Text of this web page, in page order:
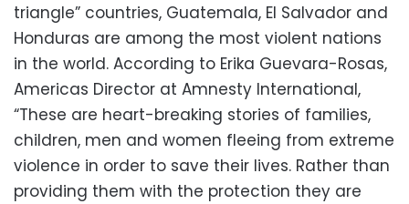
triangle” countries, Guatemala, El Salvador and
Honduras are among the most violent nations
in the world. According to Erika Guevara-Rosas,
Americas Director at Amnesty International,
“These are heart-breaking stories of families,
children, men and women fleeing from extreme
violence in order to save their lives. Rather than
providing them with the protection they are